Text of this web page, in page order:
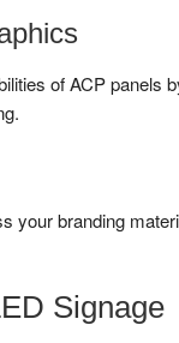
of ACP
your branding
Signage